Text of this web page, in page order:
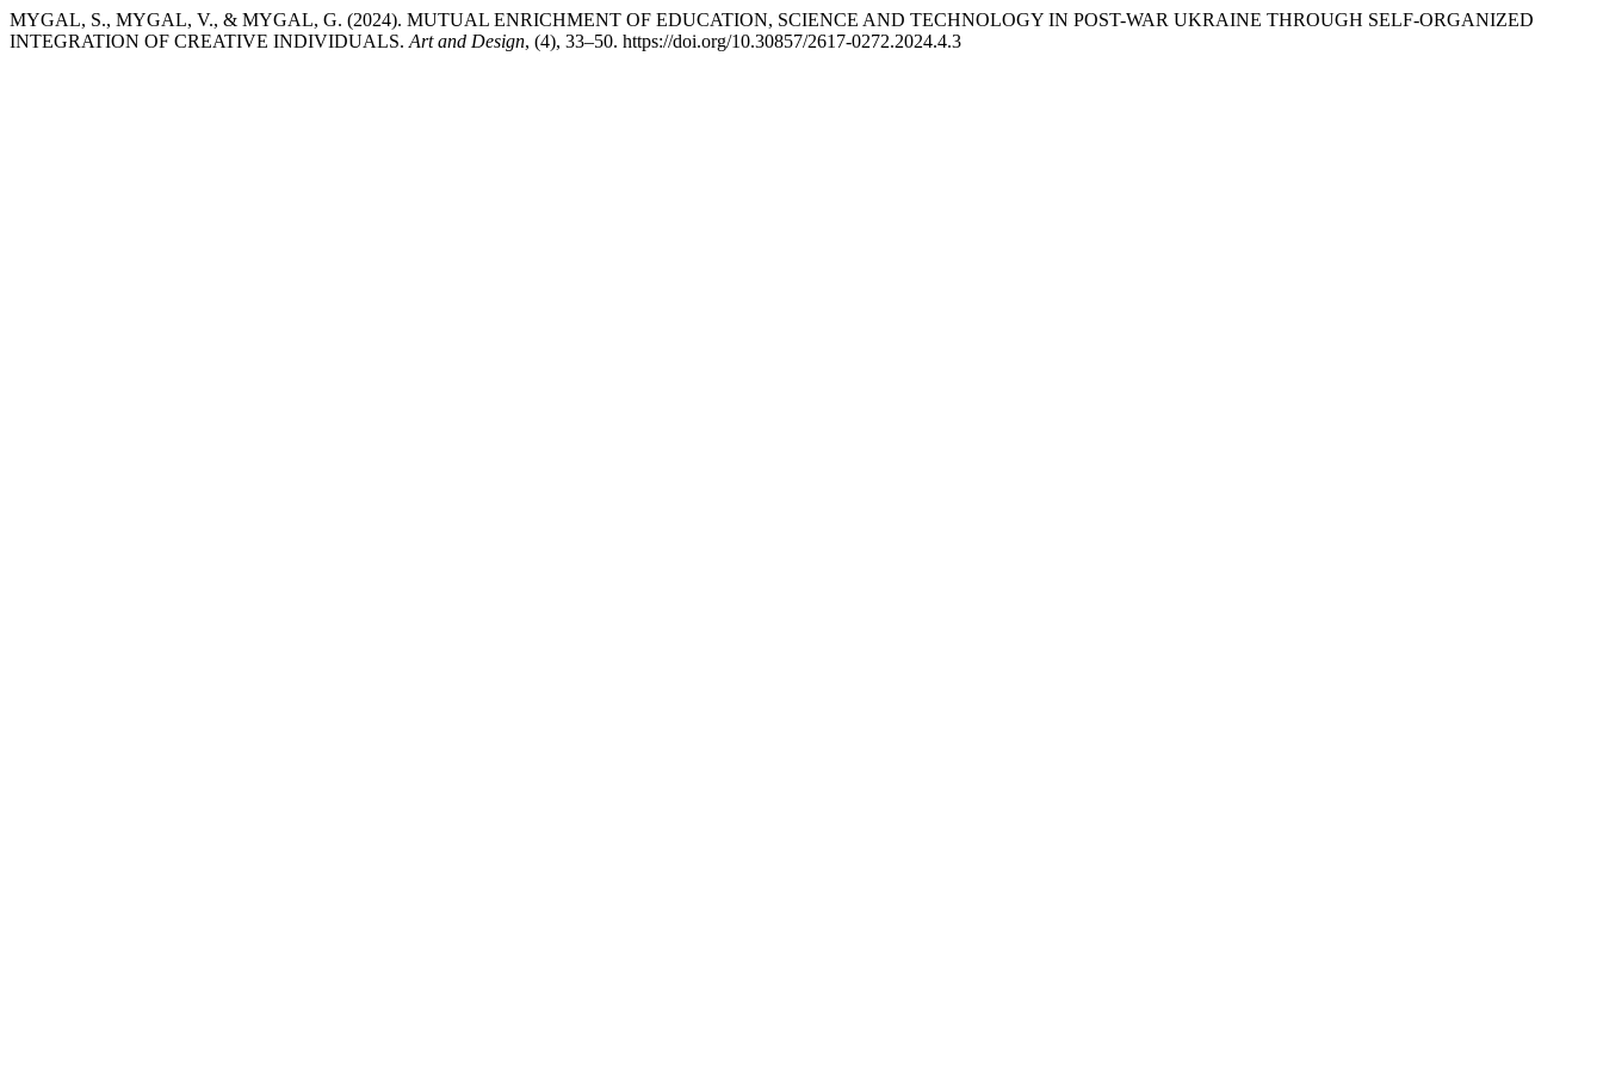
MYGAL, S., MYGAL, V., & MYGAL, G. (2024). MUTUAL ENRICHMENT OF EDUCATION, SCIENCE AND TECHNOLOGY IN POST-WAR UKRAINE THROUGH SELF-ORGANIZED
INTEGRATION OF CREATIVE INDIVIDUALS. Art and Design, (4), 33–50. https://doi.org/10.30857/2617-0272.2024.4.3